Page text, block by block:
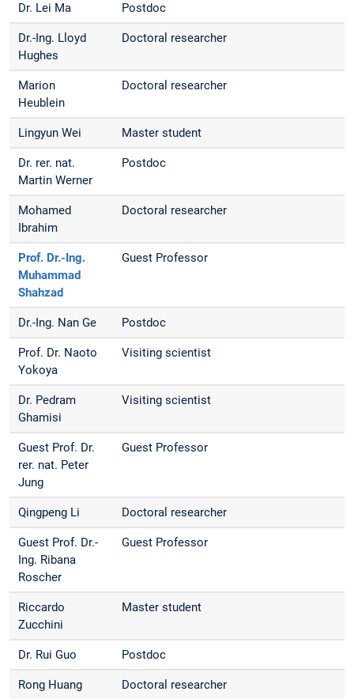
Dr. Lei Ma Postdoc
Dr.-Ing. Lloyd
Hughes
Doctoral researcher
Marion
Heublein
Doctoral researcher
Lingyun Wei Master student
Dr. rer. nat.
Martin Werner
Postdoc
Mohamed
Ibrahim
Doctoral researcher
Prof. Dr.-Ing.
Muhammad
Shahzad
Guest Professor
Dr.-Ing. Nan Ge Postdoc
Prof. Dr. Naoto
Yokoya
Visiting scientist
Dr. Pedram
Ghamisi
Visiting scientist
Guest Prof. Dr.
rer. nat. Peter
Jung
Guest Professor
Qingpeng Li Doctoral researcher
Guest Prof. Dr.-
Ing. Ribana
Roscher
Guest Professor
Riccardo
Zucchini
Master student
Dr. Rui Guo Postdoc
Rong Huang Doctoral researcher